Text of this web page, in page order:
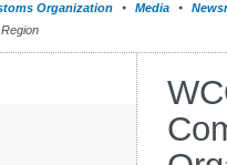
Organization Media